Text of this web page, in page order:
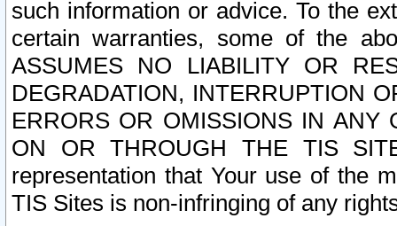
such information or advice. To the
certain warranties, some of the
ASSUMES NO LIABILITY OR
DEGRADATION, INTERRUPTION
ERRORS OR OMISSIONS IN ANY
ON OR THROUGH THE TIS
representation that Your use of the
TIS Sites is non-infringing of any